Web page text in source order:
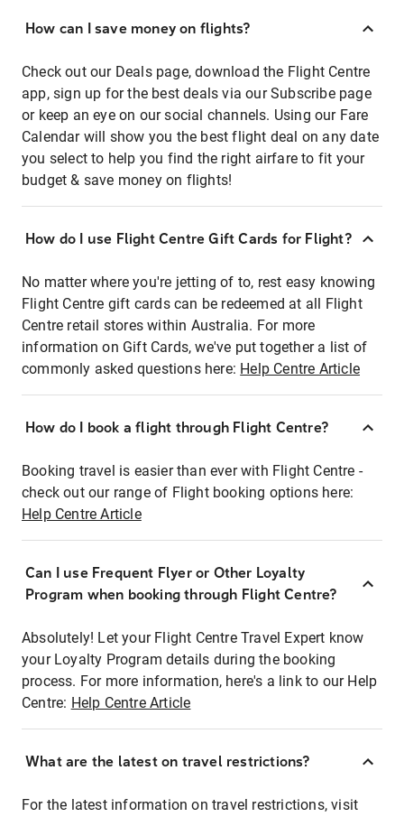
How can I save money on flights?
Check out our Deals page, download the Flight Centre
app, sign up for the best deals via our Subscribe page
or keep an eye on our social channels. Using our Fare
Calendar will show you the best flight deal on any date
you select to help you find the right airfare to fit your
budget & save money on flights!
How do I use Flight Centre Gift Cards for Flight?
No matter where you're jetting of to, rest easy knowing
Flight Centre gift cards can be redeemed at all Flight
Centre retail stores within Australia. For more
information on Gift Cards, we've put together a list of
commonly asked questions here: Help Centre Article
How do I book a flight through Flight Centre?
Booking travel is easier than ever with Flight Centre -
check out our range of Flight booking options here:
Help Centre Article
Can I use Frequent Flyer or Other Loyalty
Program when booking through Flight Centre?
Absolutely! Let your Flight Centre Travel Expert know
your Loyalty Program details during the booking
process. For more information, here's a link to our Help
Centre: Help Centre Article
What are the latest on travel restrictions?
For the latest information on travel restrictions, visit